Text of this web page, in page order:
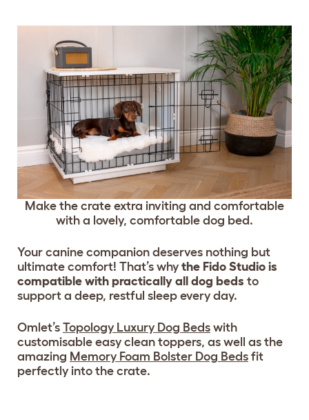
Make the crate extra inviting and comfortable
with a lovely, comfortable dog bed.
Your canine companion deserves nothing but
ultimate comfort! That’s why the Fido Studio is
compatible with practically all dog beds to
support a deep, restful sleep every day.
Omlet’s Topology Luxury Dog Beds with
customisable easy clean toppers, as well as the
amazing Memory Foam Bolster Dog Beds fit
perfectly into the crate.